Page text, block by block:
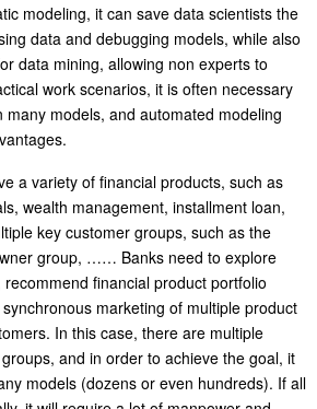
modeling, it can save data scientists the
data and debugging models, while also
data mining, allowing non experts to
work scenarios, it is often necessary
models, and automated modeling
a variety of financial products, such as
wealth management, installment loan,
key customer groups, such as the
group, …… Banks need to explore
financial product portfolio
marketing of multiple product
In this case, there are multiple
and in order to achieve the goal, it
models (dozens or even hundreds). If all